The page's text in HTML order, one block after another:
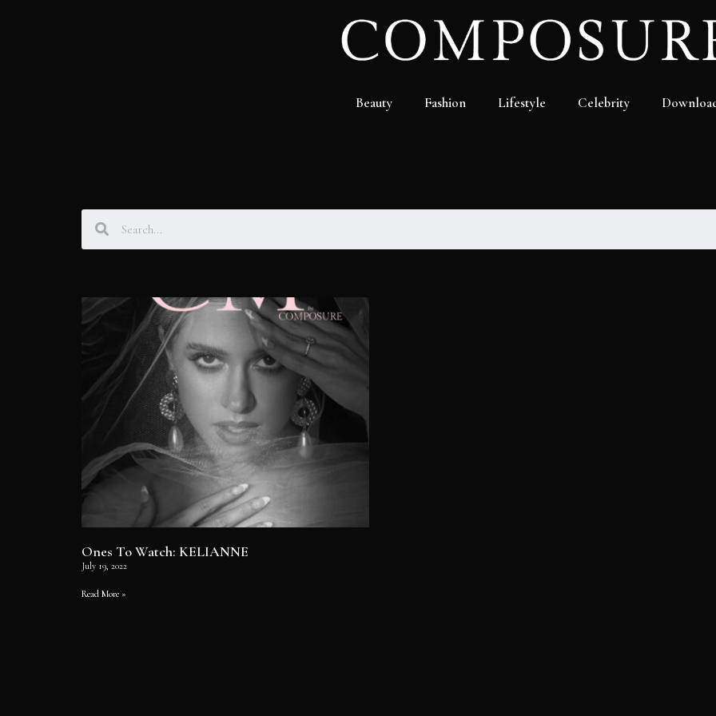
Beauty Fashion Lifestyle Celebrity
Ones To Watch: KELIANNE
July 19, 2022
Read More »